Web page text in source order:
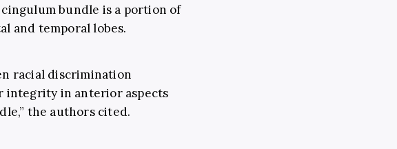
bundle is a portion of
and temporal lobes.
racial discrimination
integrity in anterior aspects
the authors cited.